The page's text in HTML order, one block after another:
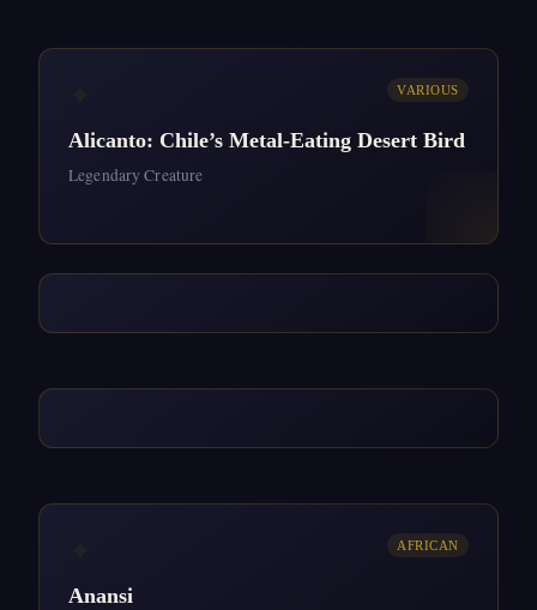
VARIOUS
Alicanto: Chile’s Metal-Eating Desert Bird
Legendary Creature
AFRICAN
Anansi